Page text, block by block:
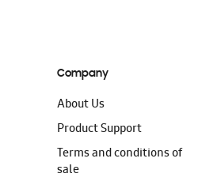
Company
About Us
Product Support
Terms and conditions of
sale